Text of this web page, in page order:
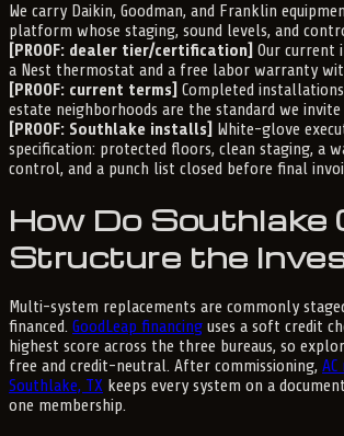
We carry Daikin, Goodman, and Franklin
platform whose staging, sound levels, and
[PROOF: dealer tier/certification] Our current
a Nest thermostat and a free labor warranty
[PROOF: current terms] Completed
estate neighborhoods are the standard we invite
[PROOF: Southlake installs]
White-glove
specification: protected floors, clean staging, a
control, and a punch list closed before final
How Do Southlake
Structure the
Multi-system replacements are commonly
financed. GoodLeap financing uses a soft credit
highest score across the three bureaus, so
free and credit-neutral. After commissioning,
Southlake, TX keeps every system on a
one membership.